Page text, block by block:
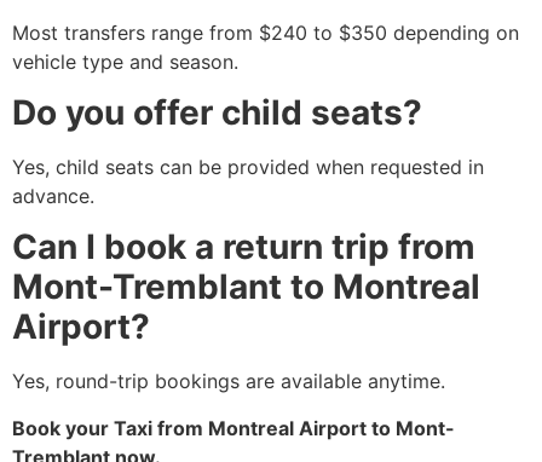
Most transfers range from $240 to $350 depending on
vehicle type and season.
Do you offer child seats?
Yes, child seats can be provided when requested in
advance.
Can I book a return trip from
Mont-Tremblant to Montreal
Airport?
Yes, round-trip bookings are available anytime.
Book your Taxi from Montreal Airport to Mont-
Tremblant now.